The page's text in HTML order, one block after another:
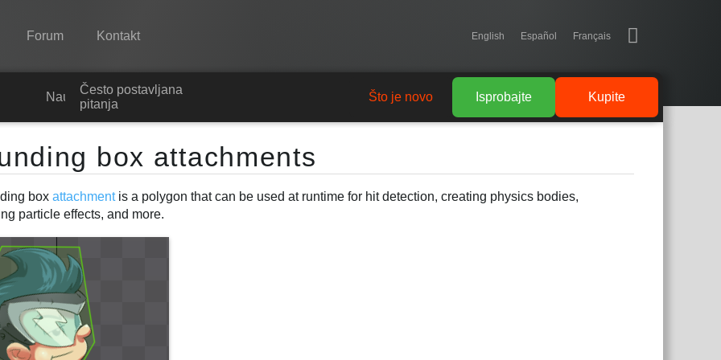
Forum Kontakt English Español Français
Spine
Ogledna galerija
Runtime knjižnice
Kupite
Nauči
Često postavljana
pitanja
Kupite
Isprobajte
Što je novo
box attachments
boxattachmentis a polygon that can be used at runtime for hit detection, creating physics bodies,
particle effects, and more.